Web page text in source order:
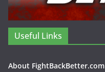
Useful Links
About FightBackBetter.com